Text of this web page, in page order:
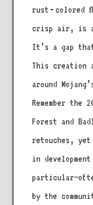
rust‑colored
crisp air, is a
It’s a gap
This creation
around
Remember the
Forest and
retouches,
in
by the